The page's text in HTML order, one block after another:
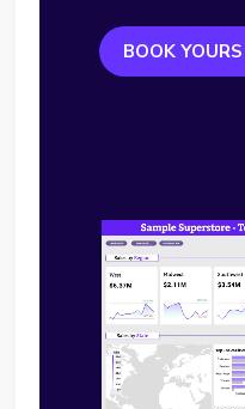
BOOK